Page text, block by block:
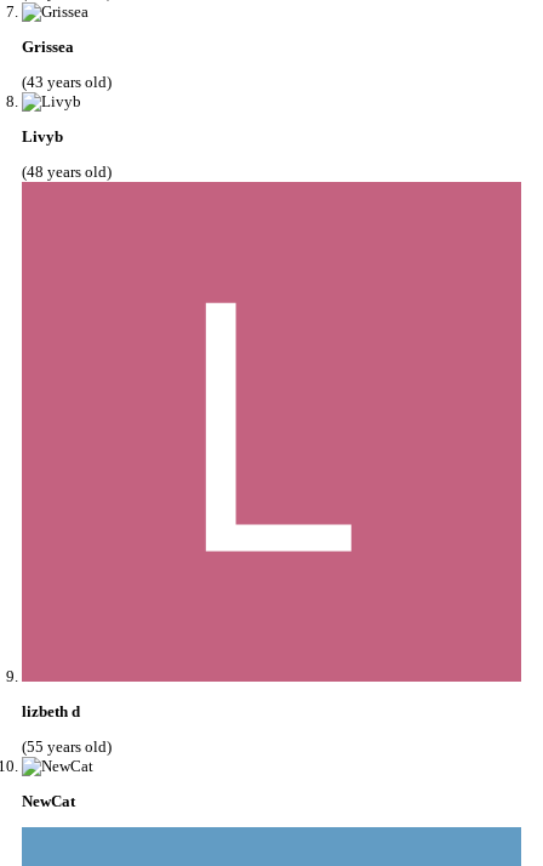
Grissea
(43 years old)
Livyb
(48 years old)
lizbeth d
(55 years old)
NewCat